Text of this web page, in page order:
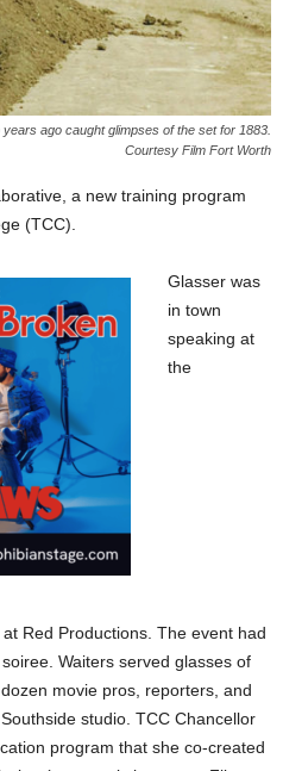
ago caught glimpses of the set for 1883.
Courtesy Film Fort Worth
a new training program
(TCC).
Glasser was
in town
speaking at
the
Red Productions. The event had
Waiters served glasses of
movie pros, reporters, and
studio. TCC Chancellor
program that she co-created